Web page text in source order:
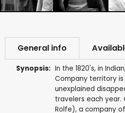
General info
Synopsis: In the 1820's, in
Company territory
unexplained
travelers each year.
Rolfe), a company